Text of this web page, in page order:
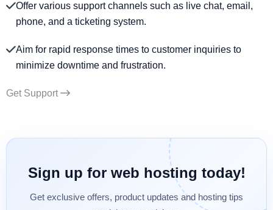
Offer various support channels such as live chat, email,
phone, and a ticketing system.
Aim for rapid response times to customer inquiries to
minimize downtime and frustration.
Get Support
Sign up for web hosting today!
Get exclusive offers, product updates and hosting tips